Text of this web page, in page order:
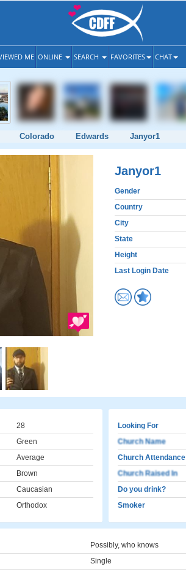
ME ONLINE SEARCH FAVORITES CHAT
Colorado Edwards Janyor1
Janyor1
Gender
Country
City
State
Height
Last Login Date
28
Green
Average
Brown
Caucasian
Orthodox
Looking For
Church Name
Church Attendance
Church Raised In
Do you drink?
Smoker
Possibly, who knows
Single